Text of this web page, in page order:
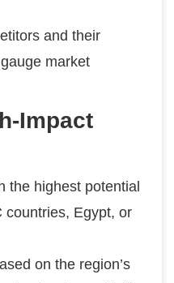
and their
market
Impact
the highest potential
countries, Egypt, or
on the region’s